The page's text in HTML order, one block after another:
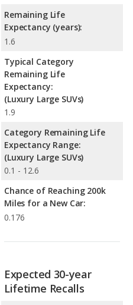
Remaining Life
Expectancy (years):
1.6
Typical Category
Remaining Life
Expectancy:
(Luxury Large SUVs)
1.9
Category Remaining Life
Expectancy Range:
(Luxury Large SUVs)
0.1 - 12.6
Chance of Reaching 200k
Miles for a New Car:
0.176
Expected 30-year
Lifetime Recalls